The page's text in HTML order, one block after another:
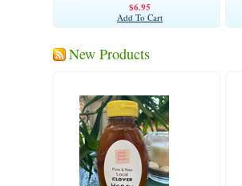
$6.95
Add To Cart
New Products